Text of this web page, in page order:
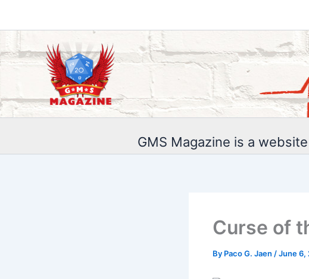
GMS Magazine is a
Curse of
By Paco G. Jaen /June 6,